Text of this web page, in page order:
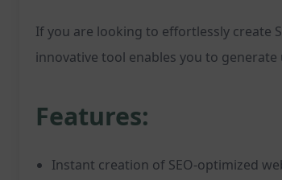
If you are looking to effortlessly create
innovative tool enables you to
Features:
Instant creation of SEO-optimized